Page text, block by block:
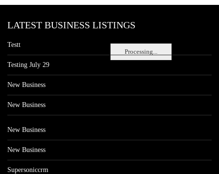
Processing...
LATEST BUSINESS LISTINGS
Testt
Testing July 29
New Business
New Business
New Business
New Business
Supersoniccrm